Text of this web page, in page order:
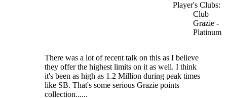
Player's Clubs:
Club
Grazie -
Platinum
There was a lot of recent talk on this as I believe
they offer the highest limits on it as well. I think
it's been as high as 1.2 Million during peak times
like SB. That's some serious Grazie points
collection......